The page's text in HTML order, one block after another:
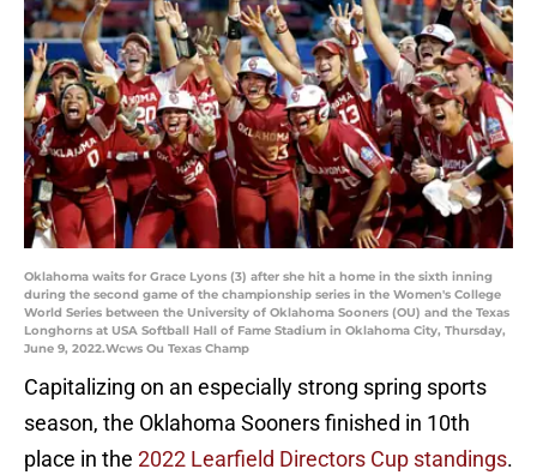
Oklahoma waits for Grace Lyons (3) after she hit a home in the sixth inning
during the second game of the championship series in the Women's College
World Series between the University of Oklahoma Sooners (OU) and the Texas
Longhorns at USA Softball Hall of Fame Stadium in Oklahoma City, Thursday,
June 9, 2022.Wcws Ou Texas Champ
Capitalizing on an especially strong spring sports
season, the Oklahoma Sooners finished in 10th
place in the 2022 Learfield Directors Cup standings.